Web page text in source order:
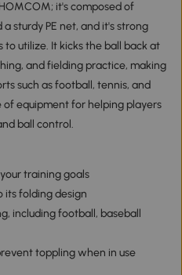
it's composed of
sturdy PE net, and it's strong
utilize. It kicks the ball back at
and fielding practice, making
such as football, tennis, and
of equipment for helping players
ball control.
training goals
its folding design
including football, baseball
toppling when in use